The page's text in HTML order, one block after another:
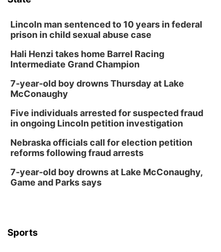
5:30 pm Columbus Library Board
Fri, Aug 14@7:00pm
Bands in the Back Yard | Bandas en el Patio
Trasero
Schuyler, NE
Mon, Aug 17
6:00 pm City Council Meeting
Columbus Community Building
Tue, Aug 18@12:00pm
In-Person
5:30 PM Crochet and Knitting Club
Lincoln man sentenced to 10 years in federal
prison in child sexual abuse case
Hali Henzi takes home Barrel Racing
Intermediate Grand Champion
7-year-old boy drowns Thursday at Lake
McConaughy
Five individuals arrested for suspected fraud
in ongoing Lincoln petition investigation
Nebraska officials call for election petition
reforms following fraud arrests
7-year-old boy drowns at Lake McConaughy,
Game and Parks says
Sports